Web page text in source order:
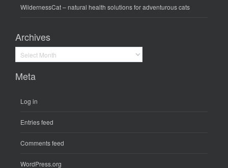
WildernessCat– natural health solutions for adventurous cats
Archives
Archives
Meta
Log in
Entries feed
Comments feed
WordPress.org